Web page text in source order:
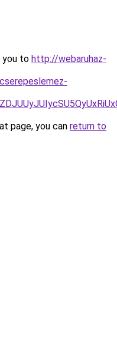
you to http://webaruhaz-
page, you can return to